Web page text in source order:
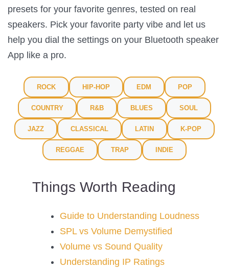
presets for your favorite genres, tested on real
speakers. Pick your favorite party vibe and let us
help you dial the settings on your Bluetooth speaker
App like a pro.
ROCK HIP-HOP EDM POP
COUNTRY R&B BLUES SOUL
JAZZ CLASSICAL LATIN K-POP
REGGAE TRAP INDIE
Things Worth Reading
Guide to Understanding Loudness
SPL vs Volume Demystified
Volume vs Sound Quality
Understanding IP Ratings